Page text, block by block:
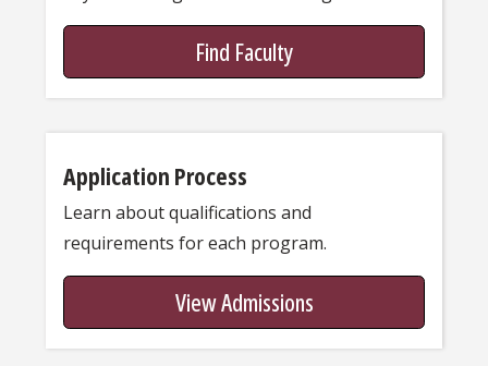
Find Faculty
Application Process
Learn about qualifications and
requirements for each program.
View Admissions